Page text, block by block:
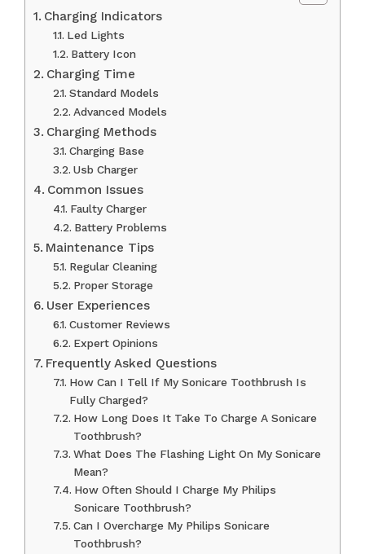
Charging Indicators
Led Lights
Battery Icon
Charging Time
Standard Models
Advanced Models
Charging Methods
Charging Base
Usb Charger
Common Issues
Faulty Charger
Battery Problems
Maintenance Tips
Regular Cleaning
Proper Storage
User Experiences
Customer Reviews
Expert Opinions
Frequently Asked Questions
How Can I Tell If My Sonicare Toothbrush Is
Fully Charged?
How Long Does It Take To Charge A Sonicare
Toothbrush?
What Does The Flashing Light On My Sonicare
Mean?
How Often Should I Charge My Philips
Sonicare Toothbrush?
Can I Overcharge My Philips Sonicare
Toothbrush?